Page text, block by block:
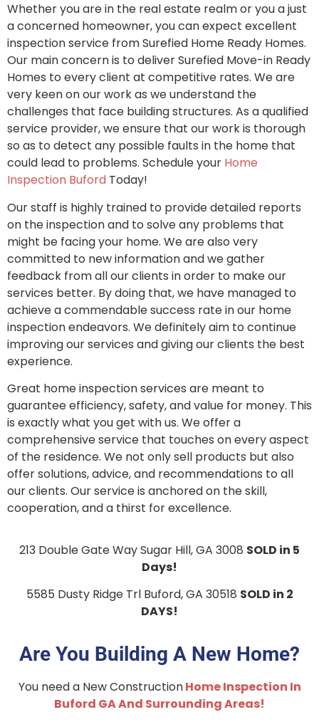
Whether you are in the real estate realm or you a just
a concerned homeowner, you can expect excellent
inspection service from Surefied Home Ready Homes.
Our main concern is to deliver Surefied Move-in Ready
Homes to every client at competitive rates. We are
very keen on our work as we understand the
challenges that face building structures. As a qualified
service provider, we ensure that our work is thorough
so as to detect any possible faults in the home that
could lead to problems. Schedule your Home
Inspection Buford Today!
Our staff is highly trained to provide detailed reports
on the inspection and to solve any problems that
might be facing your home. We are also very
committed to new information and we gather
feedback from all our clients in order to make our
services better. By doing that, we have managed to
achieve a commendable success rate in our home
inspection endeavors. We definitely aim to continue
improving our services and giving our clients the best
experience.
Great home inspection services are meant to
guarantee efficiency, safety, and value for money. This
is exactly what you get with us. We offer a
comprehensive service that touches on every aspect
of the residence. We not only sell products but also
offer solutions, advice, and recommendations to all
our clients. Our service is anchored on the skill,
cooperation, and a thirst for excellence.
213 Double Gate Way Sugar Hill, GA 3008 SOLD in 5
Days!
5585 Dusty Ridge Trl Buford, GA 30518 SOLD in 2
DAYS!
Are You Building A New Home?
You need a New ConstructionHome Inspection In
Buford GA And Surrounding Areas!